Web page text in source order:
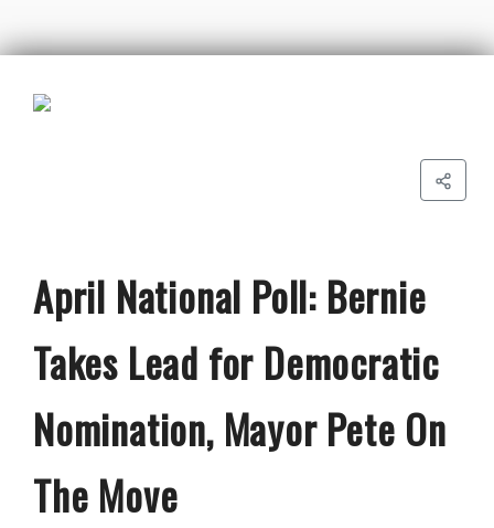
April National Poll: Bernie
Takes Lead for Democratic
Nomination, Mayor Pete On
The Move